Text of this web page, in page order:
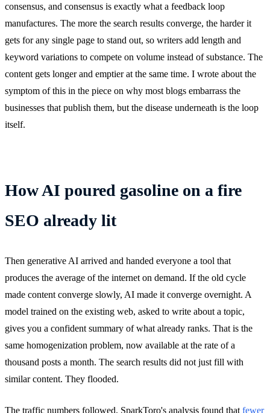
consensus, and consensus is exactly what a feedback loop
manufactures. The more the search results converge, the harder it
gets for any single page to stand out, so writers add length and
keyword variations to compete on volume instead of substance. The
content gets longer and emptier at the same time. I wrote about the
symptom of this in the piece on why most blogs embarrass the
businesses that publish them, but the disease underneath is the loop
itself.
How AI poured gasoline on a fire
SEO already lit
Then generative AI arrived and handed everyone a tool that
produces the average of the internet on demand. If the old cycle
made content converge slowly, AI made it converge overnight. A
model trained on the existing web, asked to write about a topic,
gives you a confident summary of what already ranks. That is the
same homogenization problem, now available at the rate of a
thousand posts a month. The search results did not just fill with
similar content. They flooded.
The traffic numbers followed. SparkToro's analysis found that fewer